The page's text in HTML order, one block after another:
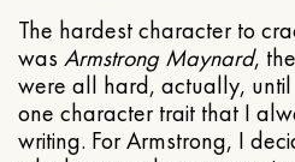
The hardest character to
was Armstrong Maynard,
were all hard, actually,
one character trait that I
writing. For Armstrong, I